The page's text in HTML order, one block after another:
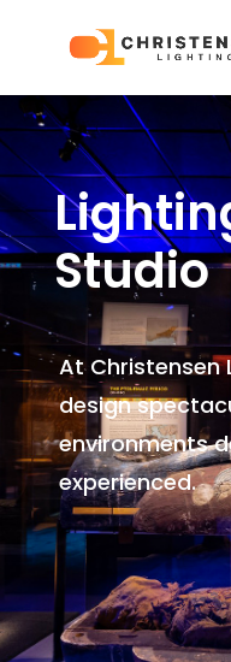
Studio
At Christensen
design
environments
experienced.